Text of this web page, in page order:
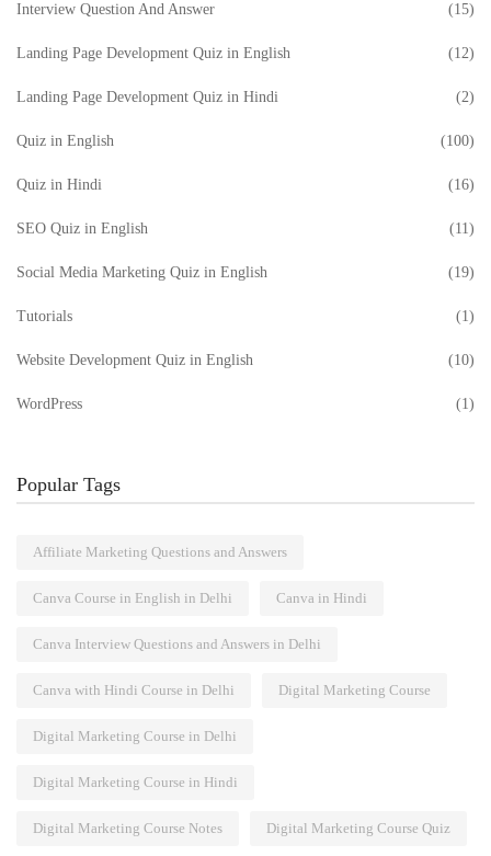
Interview Question And Answer (15)
Landing Page Development Quiz in English (12)
Landing Page Development Quiz in Hindi (2)
Quiz in English (100)
Quiz in Hindi (16)
SEO Quiz in English (11)
Social Media Marketing Quiz in English (19)
Tutorials (1)
Website Development Quiz in English (10)
WordPress (1)
Popular Tags
Affiliate Marketing Questions and Answers
Canva Course in English in Delhi Canva in Hindi
Canva Interview Questions and Answers in Delhi
Canva with Hindi Course in Delhi Digital Marketing Course
Digital Marketing Course in Delhi
Digital Marketing Course in Hindi
Digital Marketing Course Notes Digital Marketing Course Quiz